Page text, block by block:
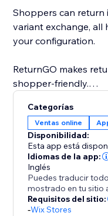
Shoppers can return
variant exchange, all
your configuration.
ReturnGO makes
shopper-friendly.
And the best part?
generate shipping
the need to connect
generation is
worldwide.
Categorías
Ventas online
Disponibilidad:
Esta app está
Idiomas de la app:
Inglés
Puedes traducir
mostrado en tu sitio
Requisitos del sitio:
-Wix Stores